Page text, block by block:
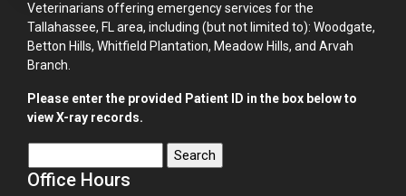
Veterinarians offering emergency services for the
Tallahassee, FL area, including (but not limited to): Woodgate,
Betton Hills, Whitfield Plantation, Meadow Hills, and Arvah
Branch.
Please enter the provided Patient ID in the box below to
view X-ray records.
Office Hours